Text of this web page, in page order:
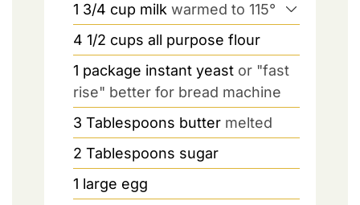
1 3/4 cup milk warmed to 115°
4 1/2 cups all purpose flour
1 package instant yeast or "fast
rise" better for bread machine
3 Tablespoons butter melted
2 Tablespoons sugar
1 large egg